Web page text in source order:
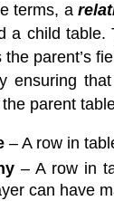
terms, a
a child table.
parent’s
ensuring
parent
– A row in
– A row in
can have